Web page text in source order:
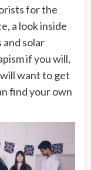
for the
a look inside
solar
if you will,
want to get
find your own